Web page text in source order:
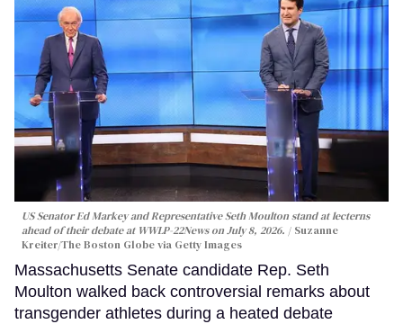
US Senator Ed Markey and Representative Seth Moulton stand at lecterns
ahead of their debate at WWLP-22News on July 8, 2026.
Suzanne
Kreiter/The Boston Globe via Getty Images
Massachusetts Senate candidate Rep. Seth
Moulton walked back controversial remarks about
transgender athletes during a heated debate